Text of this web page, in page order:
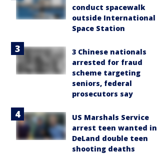
conduct spacewalk
outside International
Space Station
3 Chinese nationals
arrested for fraud
scheme targeting
seniors, federal
prosecutors say
US Marshals Service
arrest teen wanted in
DeLand double teen
shooting deaths